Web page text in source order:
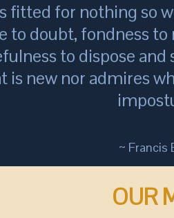
fitted for nothing so
to doubt, fondness
to dispose
is new nor admires
~ Francis
OUR